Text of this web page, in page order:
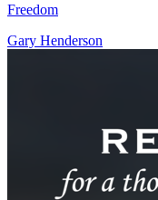
Freedom
Gary Henderson